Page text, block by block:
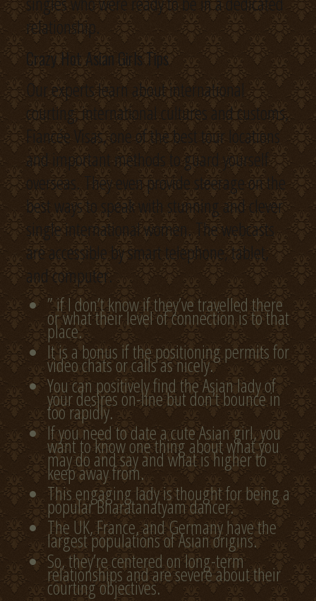
relationship.
Crazy Hot Asian Girls Tips
Our experts learn about international
courting, international cultures and customs,
Fiancée Visas, one of the best tour locations
and important methods to guard yourself
overseas. They even provide steerage on the
best ways to speak with stunning and clever
single international women. The webcasts
are accessible by smart telephone, tablet,
and computer.
” if I don’t know if they’ve travelled there
or what their level of connection is to that
place.
It is a bonus if the positioning permits for
video chats or calls as nicely.
You can positively find the Asian lady of
your desires on-line but don’t bounce in
too rapidly.
If you need to date a cute Asian girl, you
want to know one thing about what you
may do and say and what is higher to
keep away from.
This engaging lady is thought for being a
popular Bharatanatyam dancer.
The UK, France, and Germany have the
largest populations of Asian origins.
So, they’re centered on long-term
relationships and are severe about their
courting objectives.